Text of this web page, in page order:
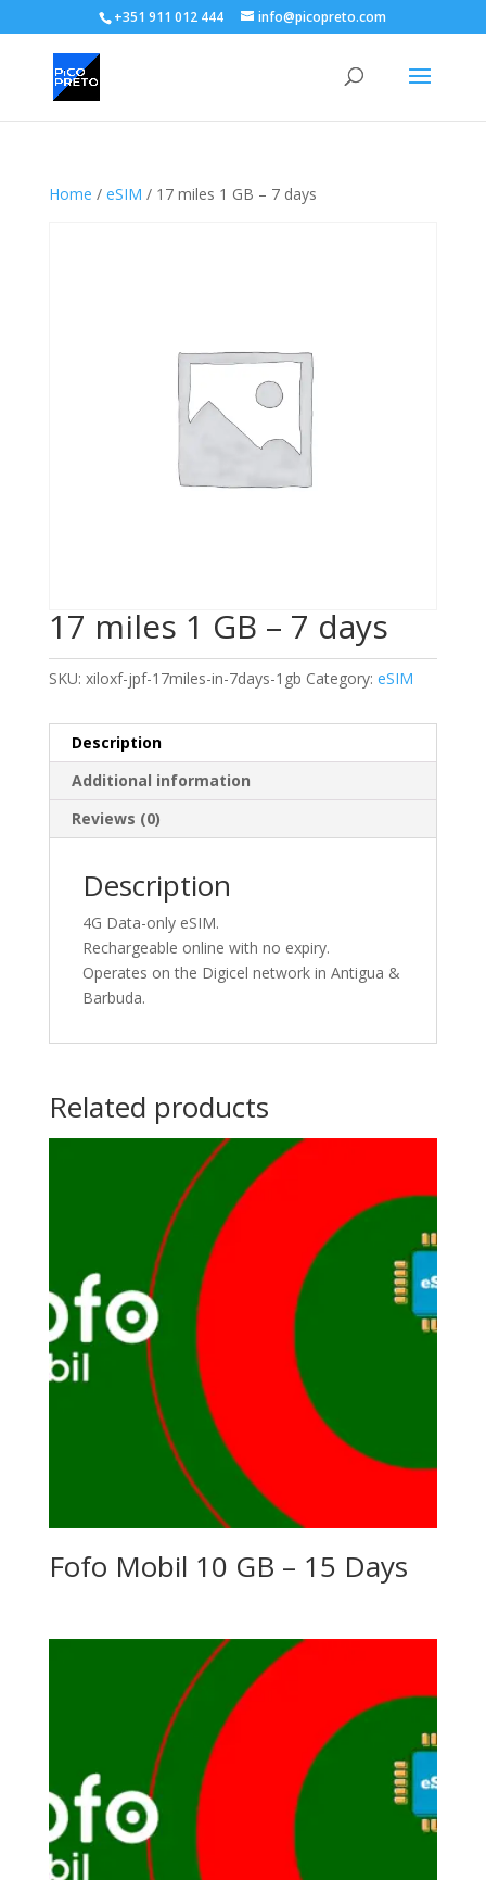
+351 911 012 444 info@picopreto.com
Home / eSIM / 17 miles 1 GB – 7 days
17 miles 1 GB – 7 days
SKU: xiloxf-jpf-17miles-in-7days-1gb Category: eSIM
Description
Additional information
Reviews (0)
Description
4G Data-only eSIM.
Rechargeable online with no expiry.
Operates on the Digicel network in Antigua &
Barbuda.
Related products
Fofo Mobil 10 GB – 15 Days